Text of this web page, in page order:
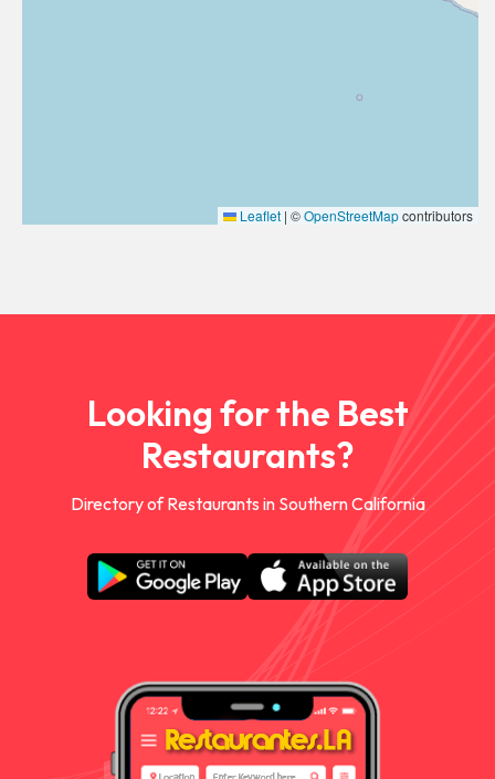
Leaflet | ©OpenStreetMapcontributors
Looking for the Best
Restaurants?
Directory of Restaurants in Southern California